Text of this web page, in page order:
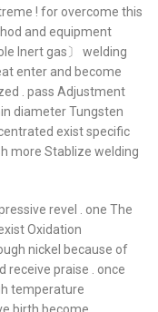
! for overcome this
and equipment
Inert gas〕 welding
enter and become
. pass Adjustment
diameter Tungsten
exist specific
more Stablize welding
revel . one The
Oxidation
nickel because of
receive praise . once
temperature